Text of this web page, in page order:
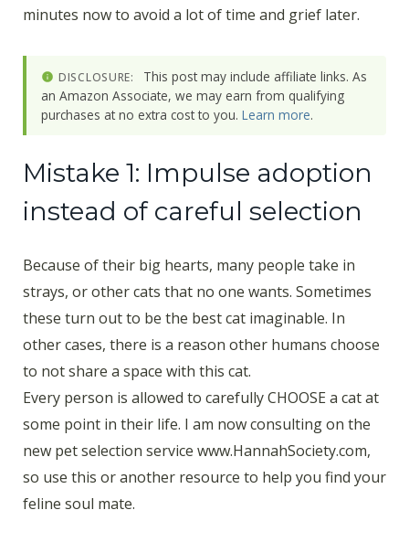
minutes now to avoid a lot of time and grief later.
DISCLOSURE:
This post may include affiliate links. As
an Amazon Associate, we may earn from qualifying
purchases at no extra cost to you. Learn more.
Mistake 1: Impulse adoption
instead of careful selection
Because of their big hearts, many people take in
strays, or other cats that no one wants. Sometimes
these turn out to be the best cat imaginable. In
other cases, there is a reason other humans choose
to not share a space with this cat.
Every person is allowed to carefully CHOOSE a cat at
some point in their life. I am now consulting on the
new pet selection service www.HannahSociety.com,
so use this or another resource to help you find your
feline soul mate.